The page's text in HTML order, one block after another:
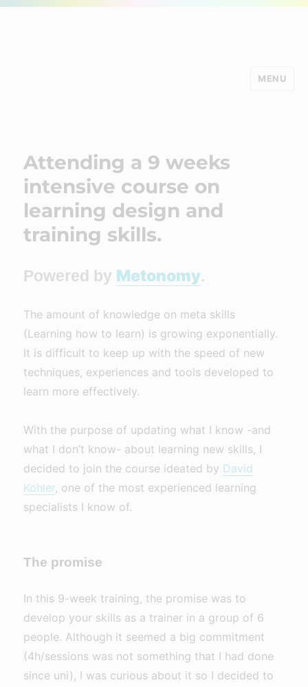
Minds Studio
MENU
Attending a 9 weeks
intensive course on
learning design and
training skills.
Powered by Metonomy.
The amount of knowledge on meta skills
(Learning how to learn) is growing exponentially.
It is difficult to keep up with the speed of new
techniques, experiences and tools developed to
learn more effectively.
With the purpose of updating what I know -and
what I don’t know- about learning new skills, I
decided to join the course ideated by David
Kohler, one of the most experienced learning
specialists I know of.
The promise
In this 9-week training, the promise was to
develop your skills as a trainer in a group of 6
people. Although it seemed a big commitment
(4h/sessions was not something that I had done
since uni), I was curious about it so I decided to